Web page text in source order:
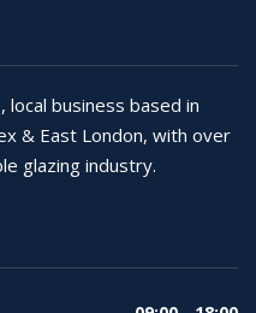
local business based in
& East London, with over
glazing industry.